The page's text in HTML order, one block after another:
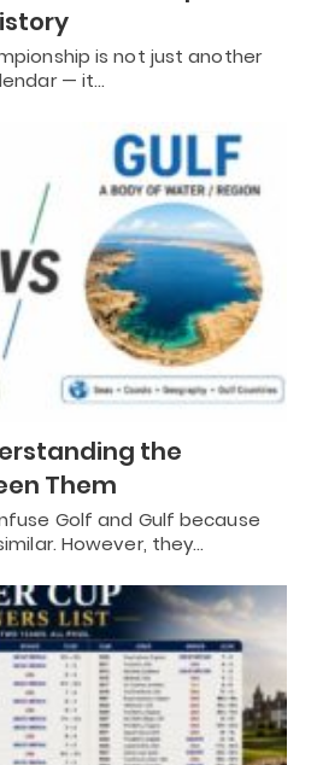
is not just another
— it…
the
Them
Golf and Gulf because
However, they…